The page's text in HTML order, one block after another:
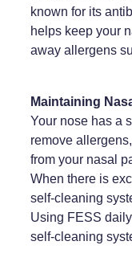
known for its
helps keep your
away allergens
Maintaining
Your nose has a
remove
from your nasal
When there is
self-cleaning
Using FESS
self-cleaning